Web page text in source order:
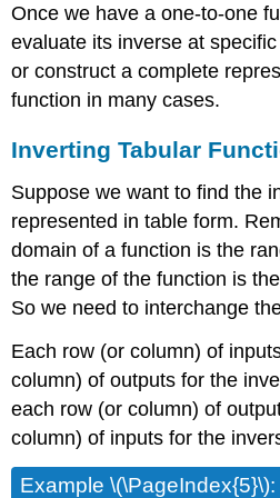
Once we have a one-to-one
evaluate its inverse at
or construct a complete
function in many cases.
Inverting Tabular
Suppose we want to find the
represented in table form.
domain of a function is the
the range of the function is
So we need to interchange
Each row (or column) of
column) of outputs for the
each row (or column) of
column) of inputs for the
Example